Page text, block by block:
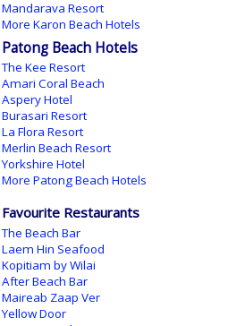
Mandarava Resort
More Karon Beach Hotels
Patong Beach Hotels
The Kee Resort
Amari Coral Beach
Aspery Hotel
Burasari Resort
La Flora Resort
Merlin Beach Resort
Yorkshire Hotel
More Patong Beach Hotels
Favourite Restaurants
The Beach Bar
Laem Hin Seafood
Kopitiam by Wilai
After Beach Bar
Maireab Zaap Ver
Yellow Door